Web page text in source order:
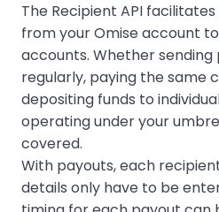
The Recipient API
from your Omise account
accounts. Whether
regularly, paying the same
depositing funds to
operating under your
covered.
With payouts, each
details only have to be